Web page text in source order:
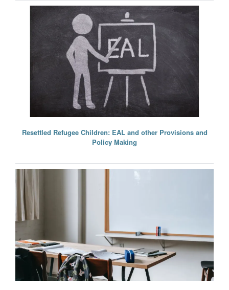
Resettled Refugee Children: EAL and other Provisions and
Policy Making